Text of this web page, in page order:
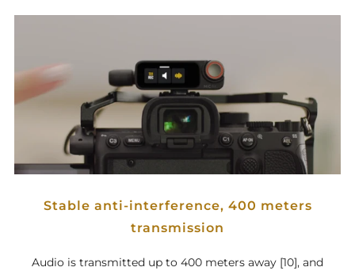
Stable anti-interference, 400 meters
transmission
Audio is transmitted up to 400 meters away [10], and